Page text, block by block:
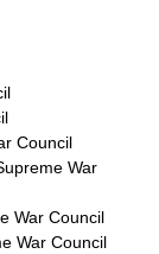
Council
War
War Council
War Council